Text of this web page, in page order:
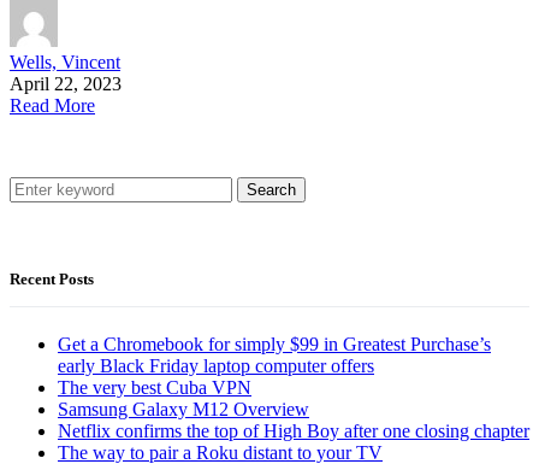
Wells, Vincent
April 22, 2023
Read More
Search
Recent Posts
Get a Chromebook for simply $99 in Greatest Purchase’s
early Black Friday laptop computer offers
The very best Cuba VPN
Samsung Galaxy M12 Overview
Netflix confirms the top of High Boy after one closing chapter
The way to pair a Roku distant to your TV